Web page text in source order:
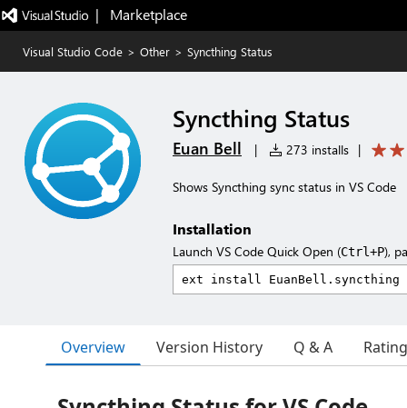
|   Marketplace
Visual Studio Code > Other > Syncthing Status
Syncthing Status
Euan Bell | 273 installs |
Shows Syncthing sync status in VS Code
Installation
Launch VS Code Quick Open (Ctrl+P),
Overview Version History Q & A